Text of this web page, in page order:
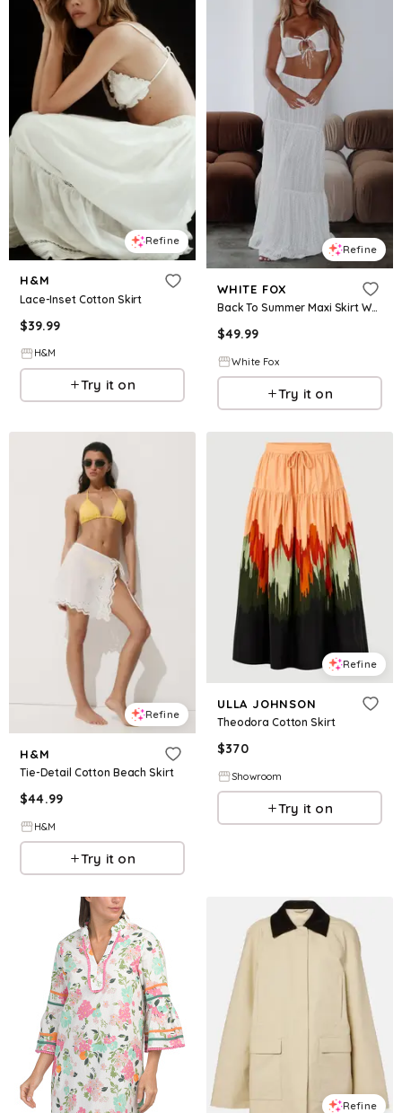
Refine
H&M
Lace-Inset Cotton Skirt
$39.99
H&M
Try it on
Refine
WHITE FOX
Back To Summer Maxi Skirt White
$49.99
White Fox
Try it on
Refine
H&M
Tie-Detail Cotton Beach Skirt
$44.99
H&M
Try it on
Refine
ULLA JOHNSON
Theodora Cotton Skirt
$370
Showroom
Try it on
Refine